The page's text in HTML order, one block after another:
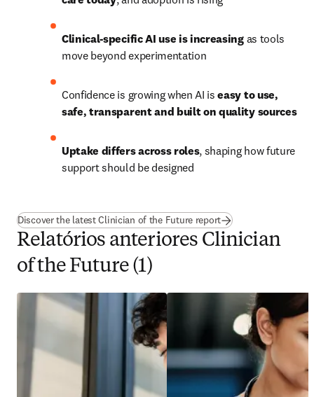
Clinical-specific AI use is increasing as tools
move beyond experimentation
Confidence is growing when AI is easy to use,
safe, transparent and built on quality sources
Uptake differs across roles, shaping how future
support should be designed
Discover the latest Clinician of the Future report
Relatórios anteriores Clinician
of the Future (1)